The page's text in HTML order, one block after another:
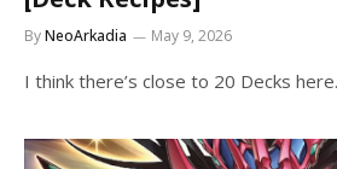
ByNeoArkadia May 9, 2026
I think there’s close to 20 Decks